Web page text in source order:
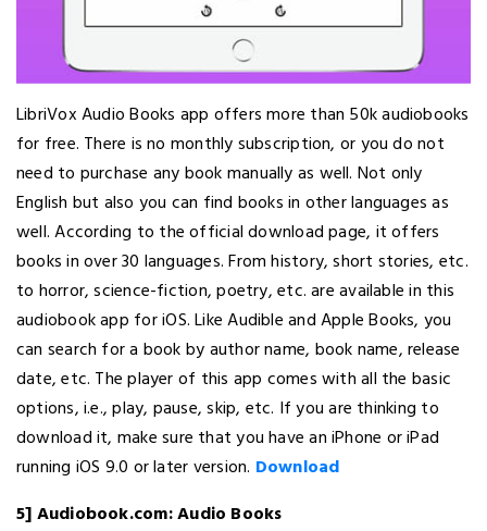
LibriVox Audio Books app offers more than 50k audiobooks
for free. There is no monthly subscription, or you do not
need to purchase any book manually as well. Not only
English but also you can find books in other languages as
well. According to the official download page, it offers
books in over 30 languages. From history, short stories, etc.
to horror, science-fiction, poetry, etc. are available in this
audiobook app for iOS. Like Audible and Apple Books, you
can search for a book by author name, book name, release
date, etc. The player of this app comes with all the basic
options, i.e., play, pause, skip, etc. If you are thinking to
download it, make sure that you have an iPhone or iPad
running iOS 9.0 or later version. Download
5] Audiobook.com: Audio Books